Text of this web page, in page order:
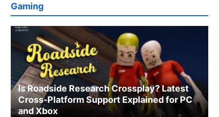
Gaming
Is Roadside Research Crossplay? Latest
Cross-Platform Support Explained for PC
and Xbox